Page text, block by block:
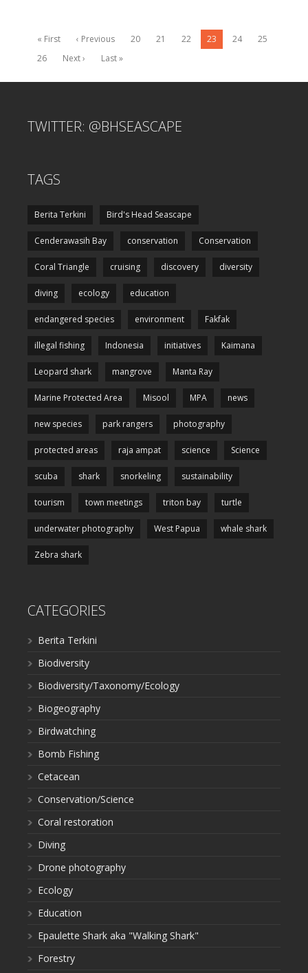
« First ‹ Previous 20 21 22 23 24
25
26
Next › Last »
TWITTER: @BHSEASCAPE
TAGS
Berita Terkini Bird's Head Seascape
Cenderawasih Bay conservation Conservation
Coral Triangle cruising discovery diversity
diving ecology education
endangered species environment Fakfak
illegal fishing Indonesia initiatives Kaimana
Leopard shark mangrove Manta Ray
Marine Protected Area Misool MPA news
new species park rangers photography
protected areas raja ampat science Science
scuba shark snorkeling sustainability
tourism town meetings triton bay turtle
underwater photography West Papua whale shark
Zebra shark
CATEGORIES
Berita Terkini
Biodiversity
Biodiversity/Taxonomy/Ecology
Biogeography
Birdwatching
Bomb Fishing
Cetacean
Conservation/Science
Coral restoration
Diving
Drone photography
Ecology
Education
Epaulette Shark aka "Walking Shark"
Forestry